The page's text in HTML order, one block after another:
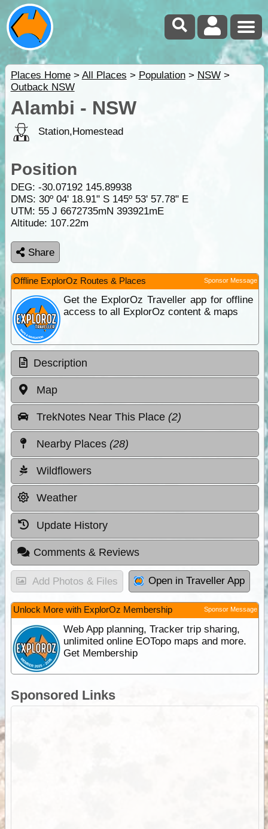
Places Home> All Places > Population> NSW>
Outback NSW
Alambi - NSW
Station,Homestead
Position
DEG: -30.07192 145.89938
DMS: 30º 04' 18.91" S 145º 53' 57.78" E
UTM: 55 J 6672735mN 393921mE
Altitude: 107.22m
Share
Offline ExplorOz Routes & Places Sponsor Message
Get the ExplorOz Traveller app for offline
access to all ExplorOz content & maps
Description
Map
TrekNotes Near This Place (2)
Nearby Places (28)
Wildflowers
Weather
Update History
Comments & Reviews
Add Photos & Files Open in Traveller App
Unlock More with ExplorOz Membership Sponsor Message
Web App planning, Tracker trip sharing,
unlimited online EOTopo maps and more.
Get Membership
Sponsored Links